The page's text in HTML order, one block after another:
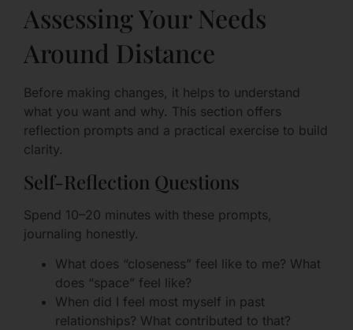
Assessing Your Needs
Around Distance
Before making changes, it helps to understand
what you want and why. This section offers
reflection prompts and a practical exercise to build
clarity.
Self-Reflection Questions
Spend 10–20 minutes with these prompts,
journaling honestly.
What does “closeness” feel like to me? What
does “space” feel like?
When did I feel most myself in past
relationships? What contributed to that?